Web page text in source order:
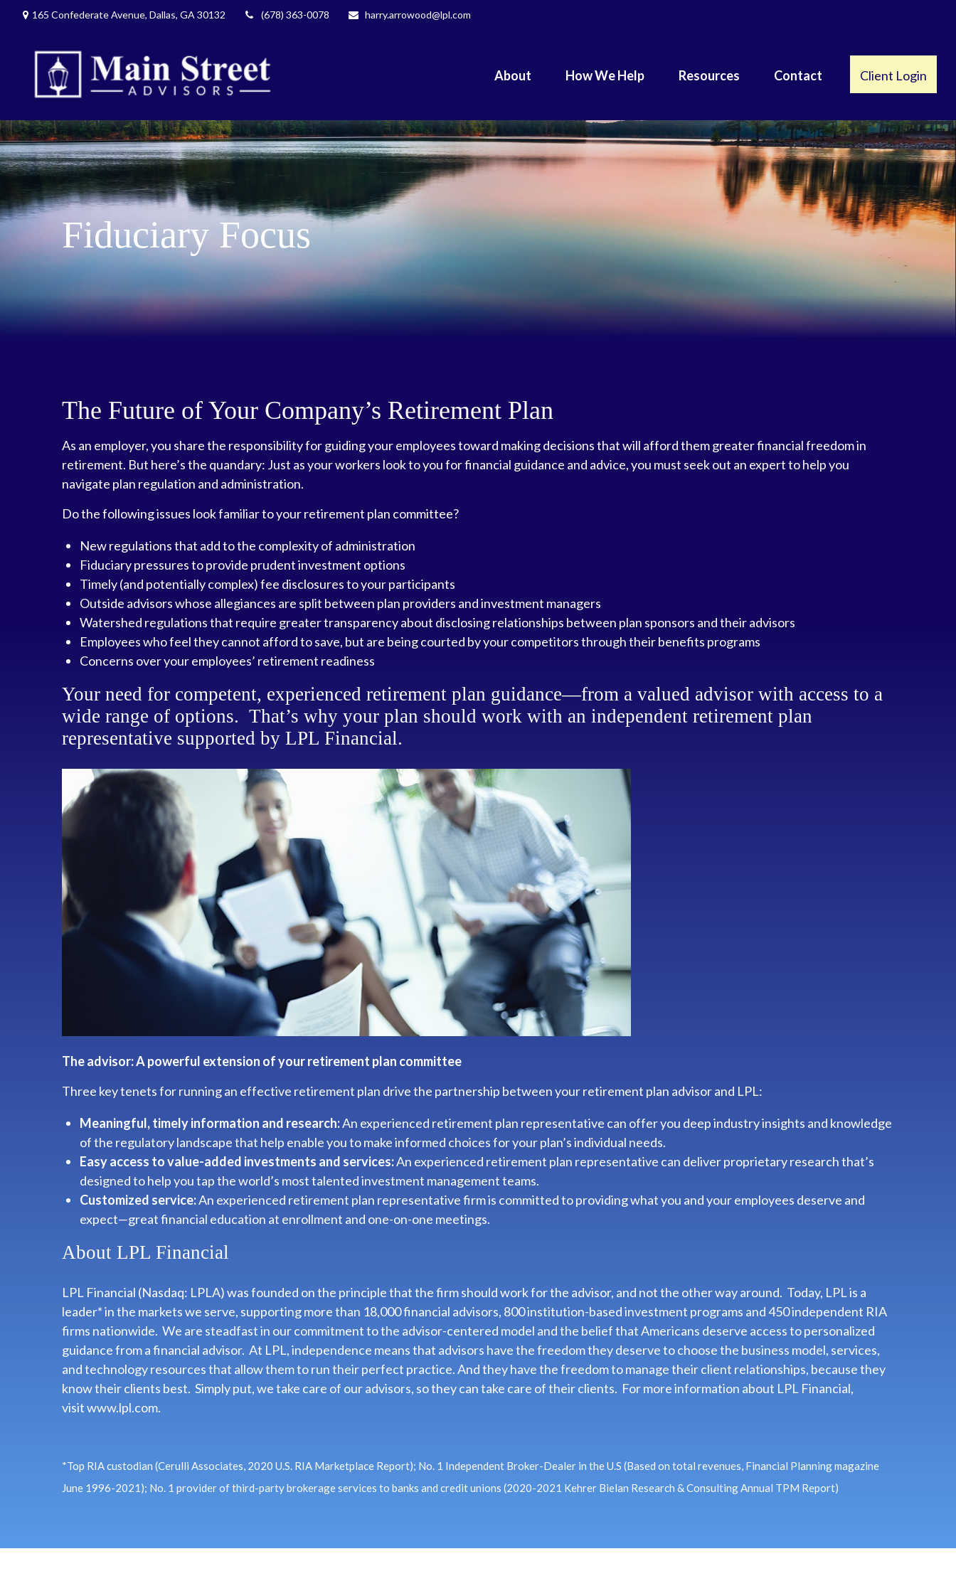
165 Confederate Avenue, Dallas, GA 30132 (678) 363-0078 harry.arrowood@lpl.com
About How We Help Resources Contact Client Login
Fiduciary Focus
The Future of Your Company’s Retirement Plan
As an employer, you share the responsibility for guiding your employees toward making decisions that will afford them greater financial freedom in
retirement. But here’s the quandary: Just as your workers look to you for financial guidance and advice, you must seek out an expert to help you
navigate plan regulation and administration.
Do the following issues look familiar to your retirement plan committee?
New regulations that add to the complexity of administration
Fiduciary pressures to provide prudent investment options
Timely (and potentially complex) fee disclosures to your participants
Outside advisors whose allegiances are split between plan providers and investment managers
Watershed regulations that require greater transparency about disclosing relationships between plan sponsors and their advisors
Employees who feel they cannot afford to save, but are being courted by your competitors through their benefits programs
Concerns over your employees’ retirement readiness
Your need for competent, experienced retirement plan guidance—from a valued advisor with access to a
wide range of options. That’s why your plan should work with an independent retirement plan
representative supported by LPL Financial.
The advisor: A powerful extension of your retirement plan committee
Three key tenets for running an effective retirement plan drive the partnership between your retirement plan advisor and LPL:
Meaningful, timely information and research:An experienced retirement plan representative can offer you deep industry insights and knowledge
of the regulatory landscape that help enable you to make informed choices for your plan’s individual needs.
Easy access to value-added investments and services:An experienced retirement plan representative can deliver proprietary research that’s
designed to help you tap the world’s most talented investment management teams.
Customized service:An experienced retirement plan representative firm is committed to providing what you and your employees deserve and
expect—great financial education at enrollment and one-on-one meetings.
About LPL Financial
LPL Financial (Nasdaq: LPLA) was founded on the principle that the firm should work for the advisor, and not the other way around. Today, LPL is a
leader* in the markets we serve, supporting more than 18,000 financial advisors, 800 institution-based investment programs and 450 independent RIA
firms nationwide. We are steadfast in our commitment to the advisor-centered model and the belief that Americans deserve access to personalized
guidance from a financial advisor. At LPL, independence means that advisors have the freedom they deserve to choose the business model, services,
and technology resources that allow them to run their perfect practice. And they have the freedom to manage their client relationships, because they
know their clients best. Simply put, we take care of our advisors, so they can take care of their clients. For more information about LPL Financial,
visitwww.lpl.com.
*Top RIA custodian (Cerulli Associates, 2020 U.S. RIA Marketplace Report); No. 1 Independent Broker-Dealer in the U.S (Based on total revenues, Financial Planning magazine
June 1996-2021); No. 1 provider of third-party brokerage services to banks and credit unions (2020-2021 Kehrer Bielan Research & Consulting Annual TPM Report)